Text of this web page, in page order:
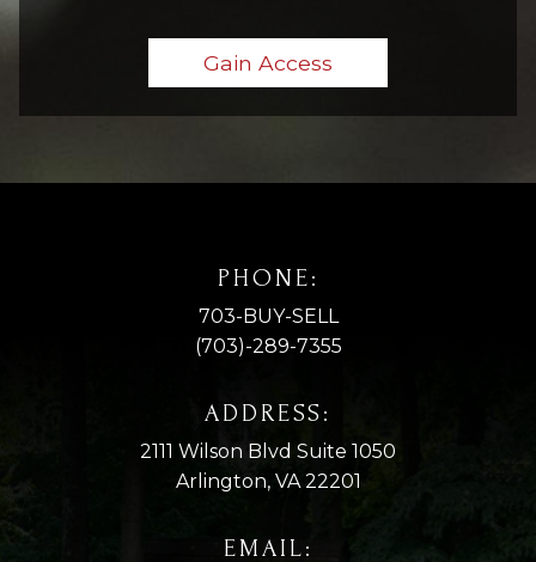
PHONE:
703-BUY-SELL
(703)-289-7355
ADDRESS:
2111 Wilson Blvd Suite 1050
Arlington, VA 22201
EMAIL: